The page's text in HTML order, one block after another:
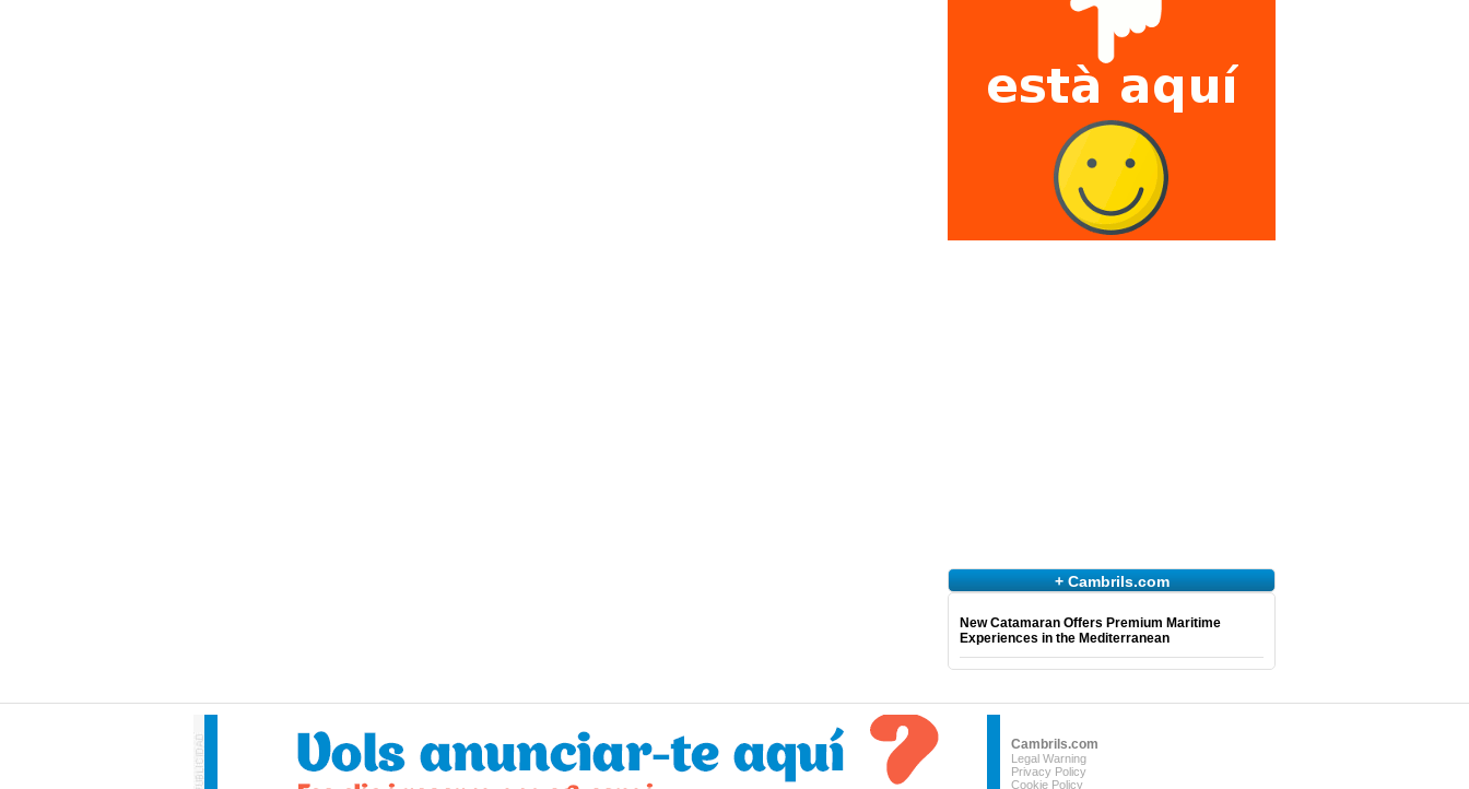
+ Cambrils.com
New Catamaran Offers Premium Maritime
Experiences in the Mediterranean
Cambrils.com
Legal Warning
Privacy Policy
Cookie Policy